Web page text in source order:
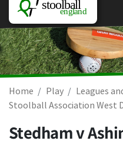
Home Play Leagues
Stoolball Association West
Stedham v